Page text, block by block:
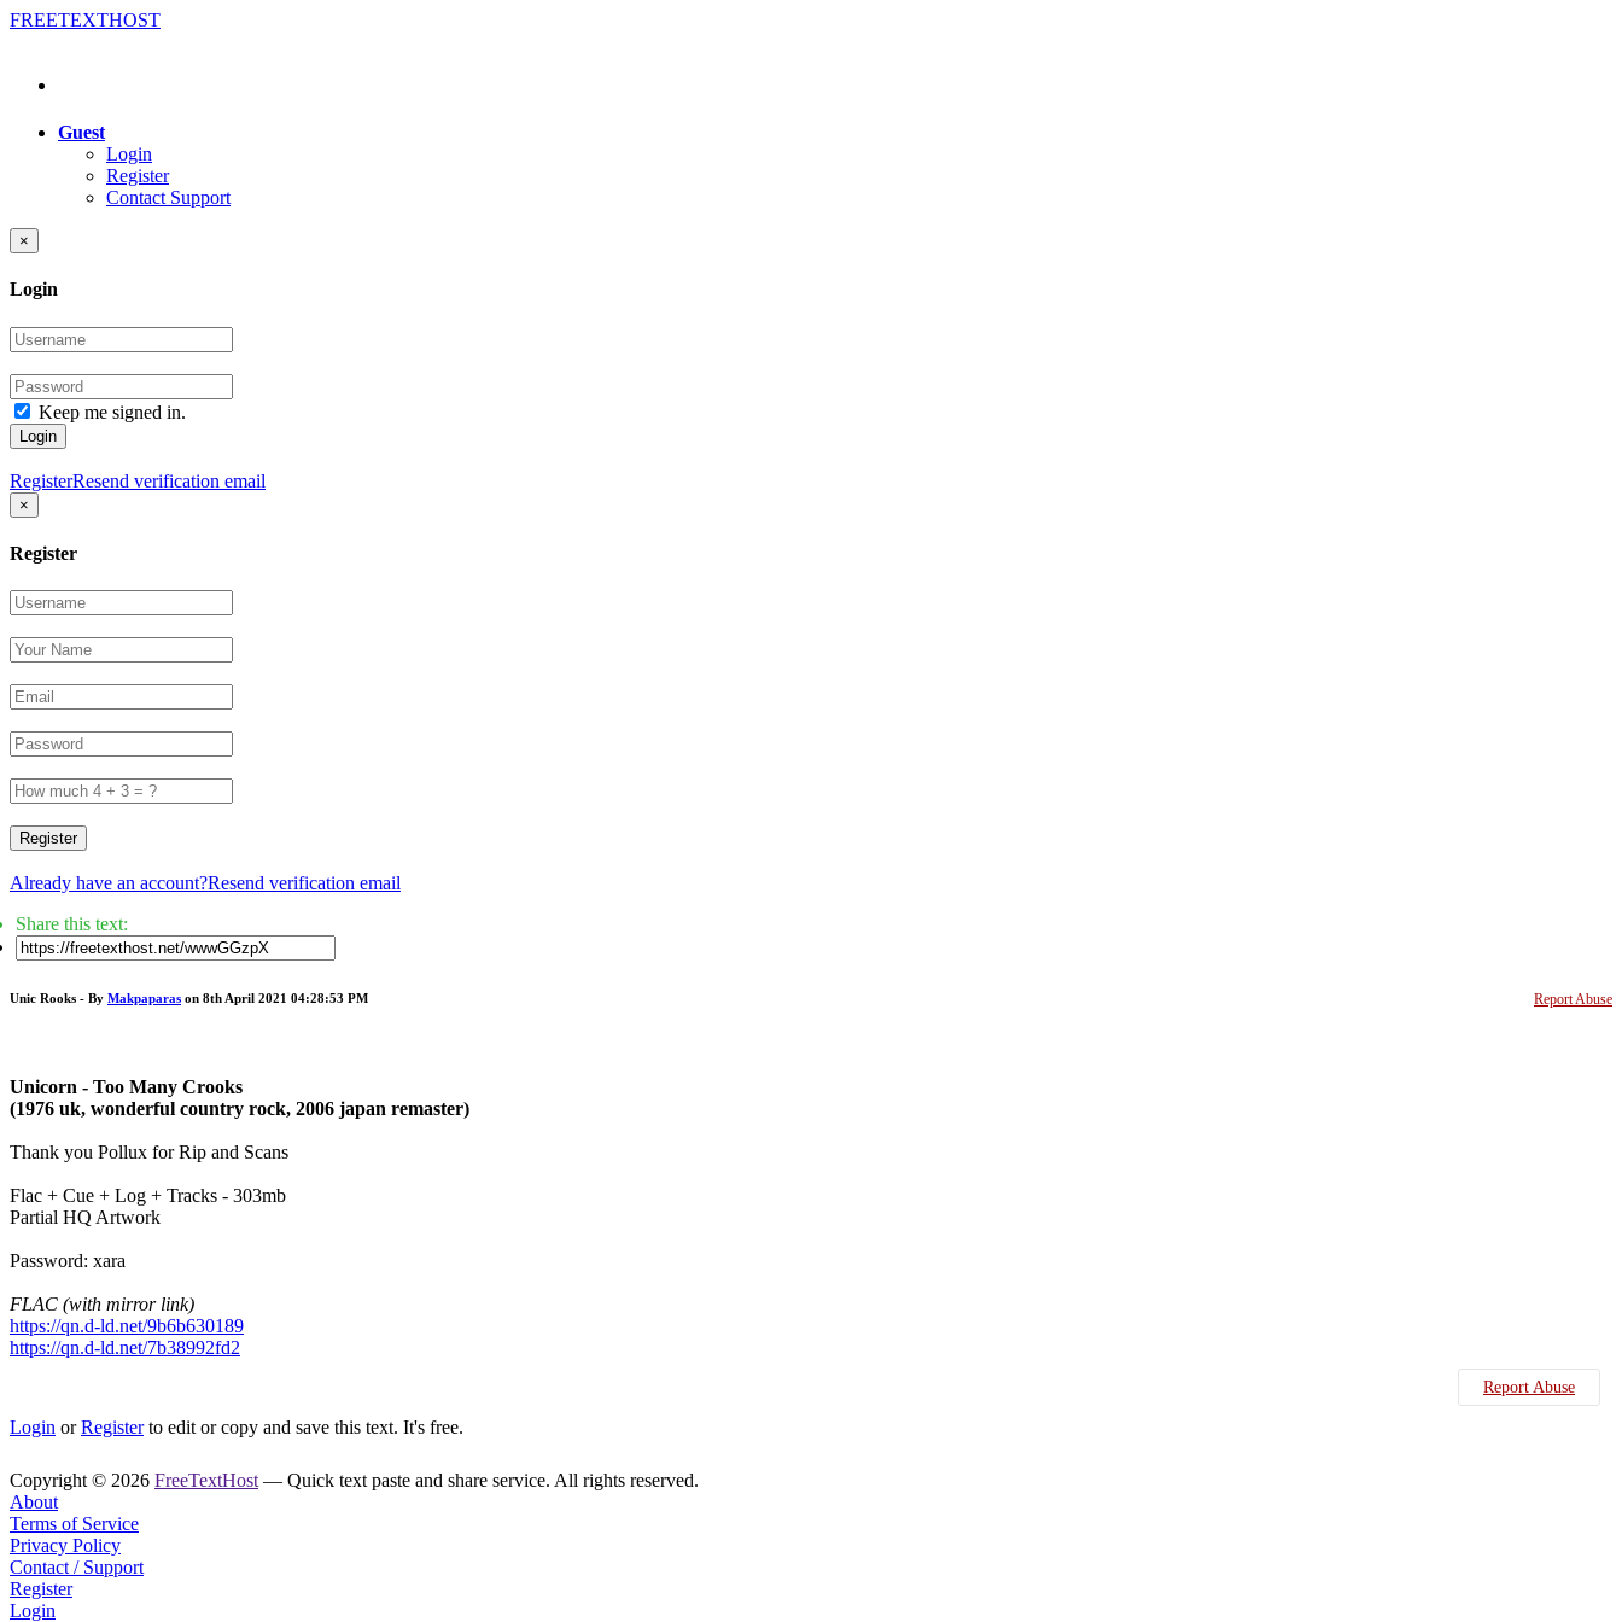
FREETEXTHOST
Guest
Login
Register
Contact Support
×
Login
Keep me signed in.
Login
RegisterResend verification email
×
Register
Register
Already have an account?Resend verification email
Share this text:
Report Abuse
Unic Rooks - By Makpaparas on 8th April 2021 04:28:53 PM
Unicorn - Too Many Crooks
(1976 uk, wonderful country rock, 2006 japan remaster)
Thank you Pollux for Rip and Scans
Flac + Cue + Log + Tracks - 303mb
Partial HQ Artwork
Password: xara
FLAC (with mirror link)
https://qn.d-ld.net/9b6b630189
https://qn.d-ld.net/7b38992fd2
Report Abuse
Login orRegisterto edit or copy and save this text. It's free.
Copyright © 2026 FreeTextHost — Quick text paste and share service. All rights reserved.
About
Terms of Service
Privacy Policy
Contact / Support
Register
Login